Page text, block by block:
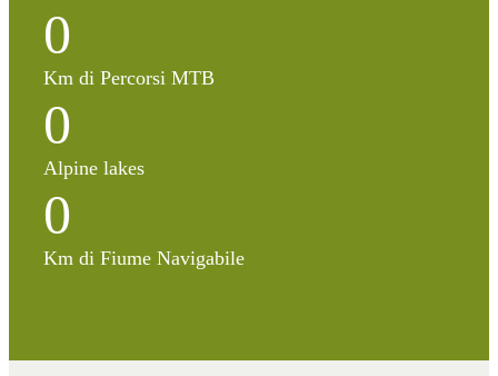
0
Km di Percorsi MTB
0
Alpine lakes
0
Km di Fiume Navigabile